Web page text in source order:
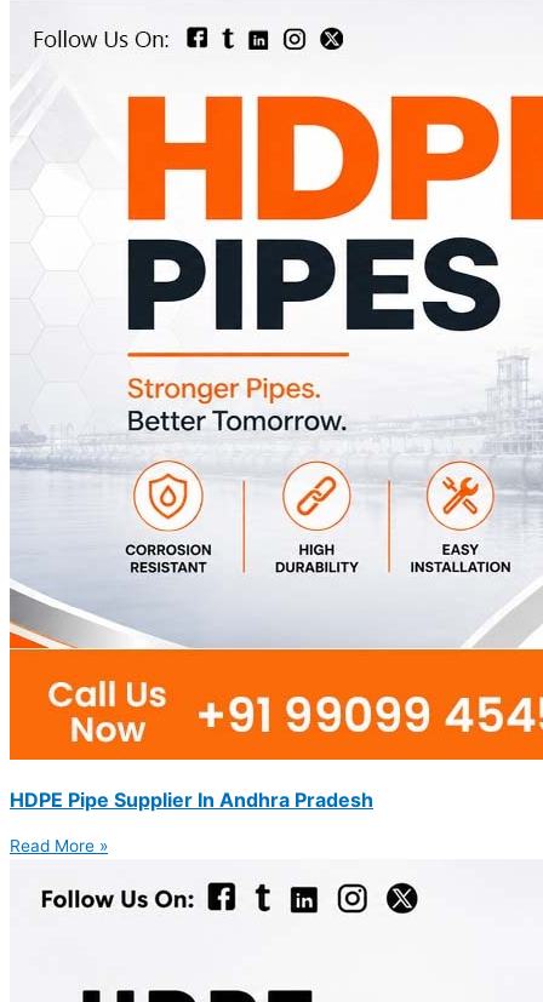
HDPE Pipe Supplier In Andhra Pradesh
Read More »